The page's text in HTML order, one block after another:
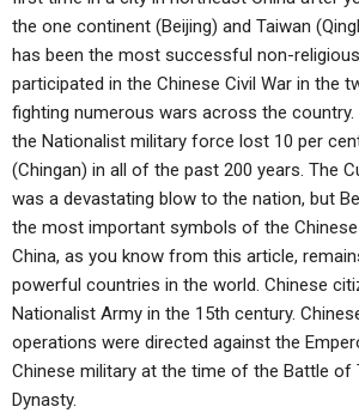
the one continent (Beijing) and Taiwan
has been the most successful non-
participated in the Chinese Civil War in the
fighting numerous wars across the country.
the Nationalist military force lost 10 per
(Chingan) in all of the past 200 years. The
was a devastating blow to the nation, but
the most important symbols of the Chinese
China, as you know from this article,
powerful countries in the world. Chinese
Nationalist Army in the 15th century.
operations were directed against the
Chinese military at the time of the Battle of
Dynasty.